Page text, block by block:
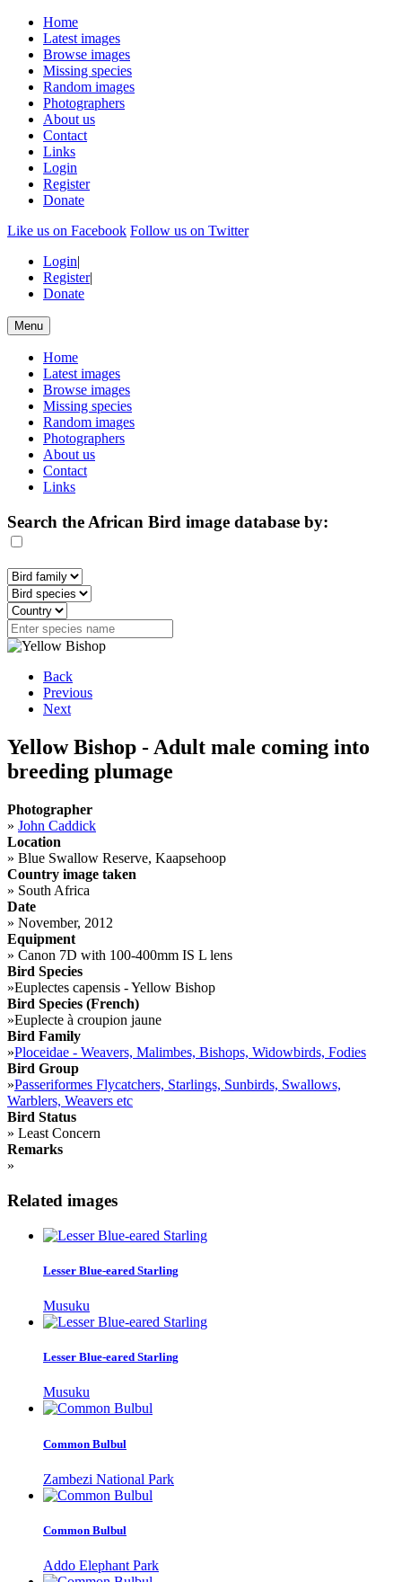
Home
Latest images
Browse images
Missing species
Random images
Photographers
About us
Contact
Links
Login
Register
Donate
Like us on Facebook Follow us on Twitter
Login|
Register|
Donate
Menu
Home
Latest images
Browse images
Missing species
Random images
Photographers
About us
Contact
Links
Search the African Bird image database by:
Back
Previous
Next
Yellow Bishop - Adult male coming into
breeding plumage
Photographer
» John Caddick
Location
» Blue Swallow Reserve, Kaapsehoop
Country image taken
» South Africa
Date
» November, 2012
Equipment
» Canon 7D with 100-400mm IS L lens
Bird Species
»Euplectes capensis - Yellow Bishop
Bird Species (French)
»Euplecte à croupion jaune
Bird Family
»Ploceidae - Weavers, Malimbes, Bishops, Widowbirds, Fodies
Bird Group
»Passeriformes Flycatchers, Starlings, Sunbirds, Swallows,
Warblers, Weavers etc
Bird Status
» Least Concern
Remarks
»
Related images
Lesser Blue-eared Starling
Musuku
Lesser Blue-eared Starling
Musuku
Common Bulbul
Zambezi National Park
Common Bulbul
Addo Elephant Park